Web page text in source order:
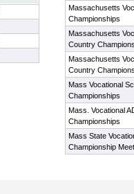
Massachusetts
Championships
Massachusetts
Country
Massachusetts
Country
Mass Vocational
Championships
Mass. Vocational
Championships
Mass State
Championship Meet